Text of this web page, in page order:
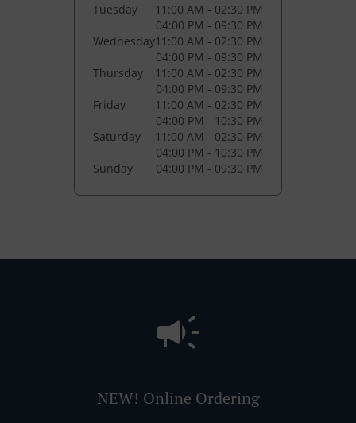
Tuesday
11:00 AM - 02:30 PM
04:00 PM - 09:30 PM
Wednesday11:00 AM - 02:30 PM
04:00 PM - 09:30 PM
Thursday
11:00 AM - 02:30 PM
04:00 PM - 09:30 PM
Friday
11:00 AM - 02:30 PM
04:00 PM - 10:30 PM
Saturday
11:00 AM - 02:30 PM
04:00 PM - 10:30 PM
Sunday
04:00 PM - 09:30 PM
NEW! Online Ordering